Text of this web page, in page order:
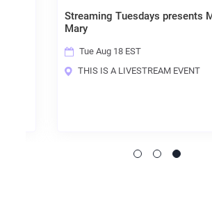
Streaming Tuesdays presents Mean
Mary
Tue Aug 18 EST
THIS IS A LIVESTREAM EVENT